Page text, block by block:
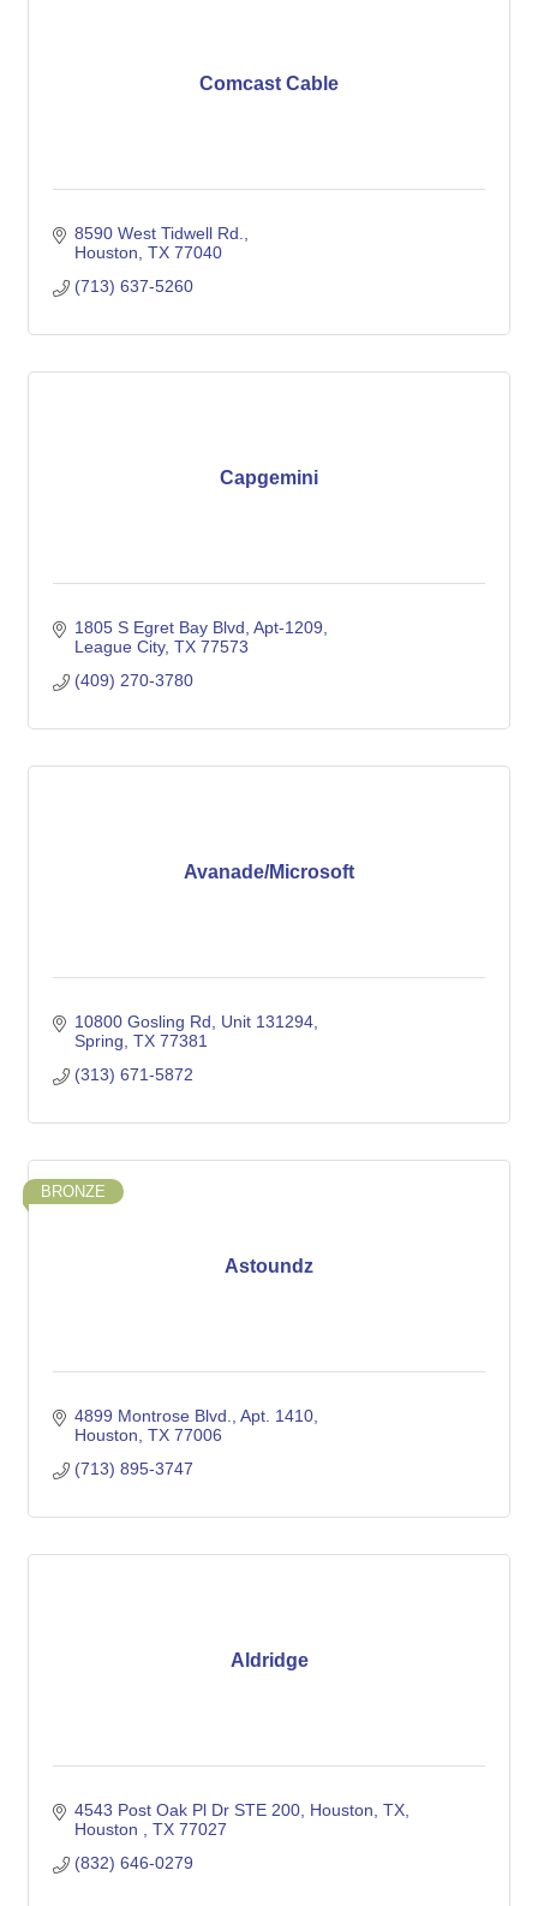
Comcast Cable
8590 West Tidwell Rd.
Houston TX 77040
(713) 637-5260
Capgemini
1805 S Egret Bay Blvd, Apt-1209
League City TX 77573
(409) 270-3780
Avanade/Microsoft
10800 Gosling Rd
Unit 131294
Spring TX 77381
(313) 671-5872
Astoundz
BRONZE
4899 Montrose Blvd.
Apt. 1410
Houston TX 77006
(713) 895-3747
Aldridge
4543 Post Oak Pl Dr STE 200, Houston, TX
Houston
TX 77027
(832) 646-0279